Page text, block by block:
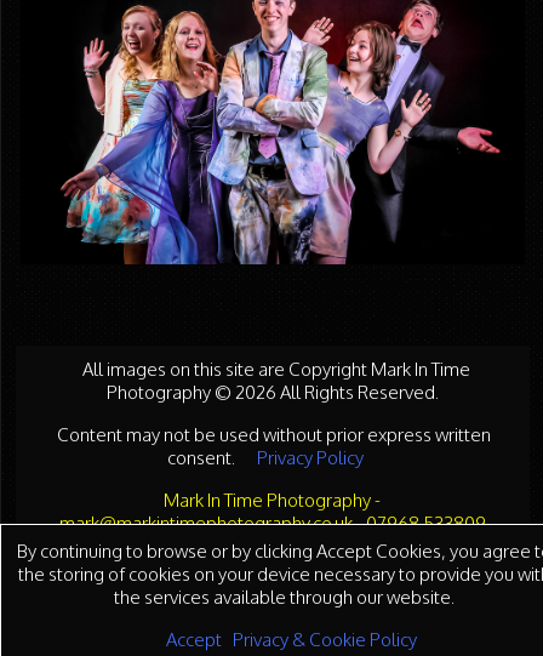
All images on this site are Copyright Mark In Time
Photography © 2026 All Rights Reserved.
Content may not be used without prior express written
consent. Privacy Policy
Mark In Time Photography -
mark@markintimephotography.co.uk - 07968 533809
By continuing to browse or by clicking Accept Cookies, you agree
the storing of cookies on your device necessary to provide you
the services available through our website.
Accept Privacy & Cookie Policy